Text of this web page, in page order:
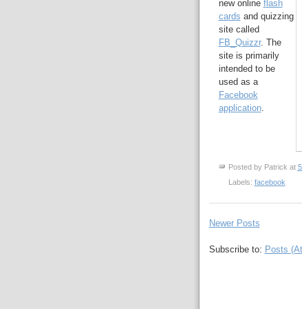
new online flash
cards and quizzing
site called
FB_Quizzr. The
site is primarily
intended to be
used as a
Facebook
application.
Posted by Patrick at
Labels: facebook
Newer Posts
Subscribe to: Posts